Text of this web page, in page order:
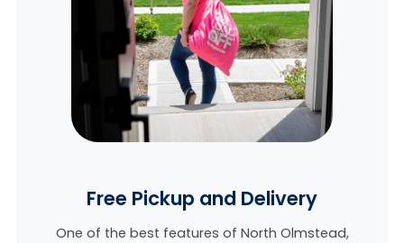
Free Pickup and Delivery
One of the best features of North Olmstead,